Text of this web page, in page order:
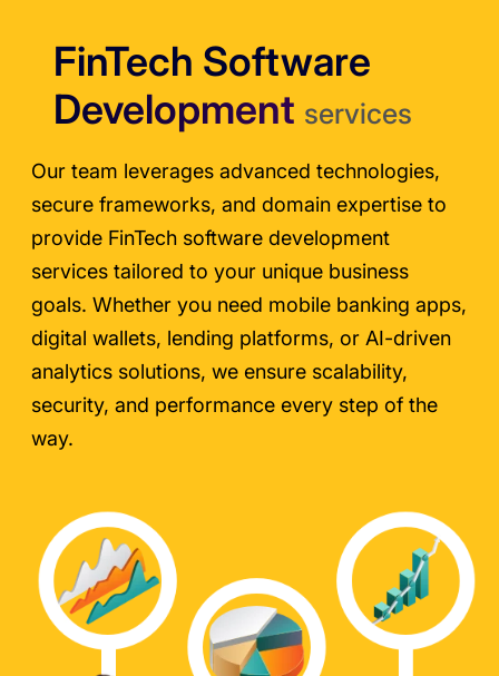
FinTech Software
Development services
Our team leverages advanced technologies,
secure frameworks, and domain expertise to
provide FinTech software development
services tailored to your unique business
goals. Whether you need mobile banking apps,
digital wallets, lending platforms, or AI-driven
analytics solutions, we ensure scalability,
security, and performance every step of the
way.